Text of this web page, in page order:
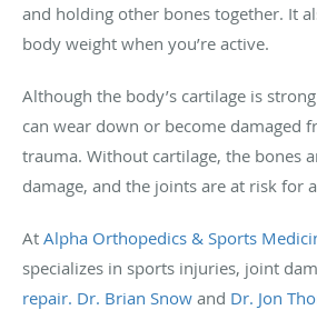
and holding other bones together. It
body weight when you’re active.
Although the body’s cartilage is
can wear down or become damaged
trauma. Without cartilage, the bones
damage, and the joints are at risk for
At Alpha Orthopedics & Sports
specializes in sports injuries, joint
repair. Dr. Brian Snow and Dr. Jon